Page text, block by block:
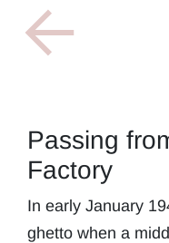
Passing
Factory
In early January
ghetto when a